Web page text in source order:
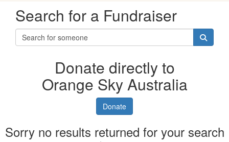
Search for a Fundraiser
Donate directly to
Orange Sky Australia
Donate
Sorry no results returned for your search